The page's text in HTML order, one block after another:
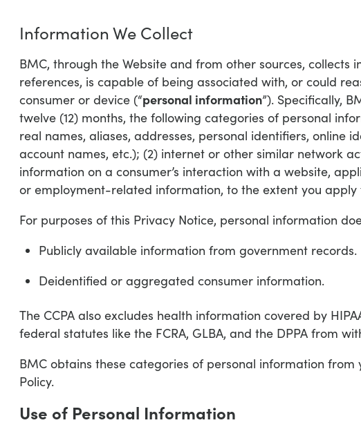
Information We Collect
BMC, through the Website and from other sources,
references, is capable of being associated with, or could
consumer or device (“personal information”). Specifically,
twelve (12) months, the following categories of personal
real names, aliases, addresses, personal identifiers, online
account names, etc.); (2) internet or other similar network
information on a consumer’s interaction with a website,
or employment-related information, to the extent you apply
For purposes of this Privacy Notice, personal information
Publicly available information from government records.
Deidentified or aggregated consumer information.
The CCPA also excludes health information covered by
federal statutes like the FCRA, GLBA, and the DPPA from
BMC obtains these categories of personal information
Policy.
Use of Personal Information